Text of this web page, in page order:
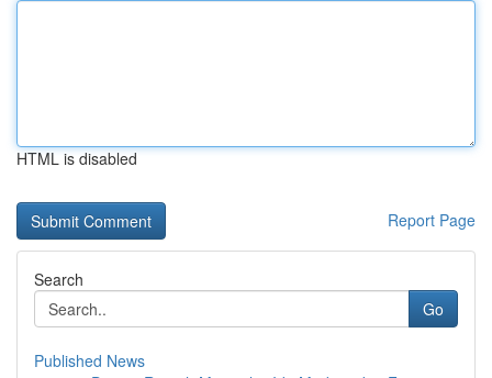
HTML is disabled
Report Page
Search
Go
Published News